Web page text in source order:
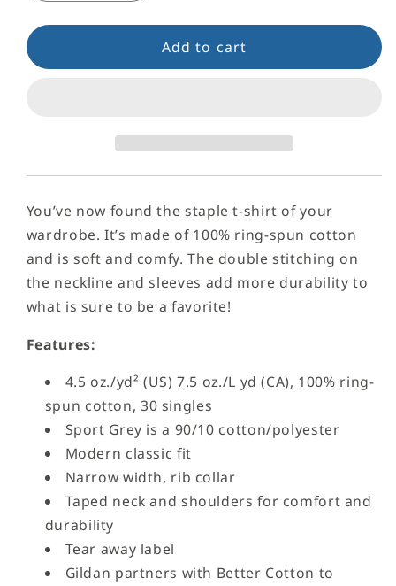
quantity
for
Signature
quantity
for
VYP
Signature
Add to cart
You’ve now found the staple t-shirt of your
wardrobe. It’s made of 100% ring-spun cotton
and is soft and comfy. The double stitching on
the neckline and sleeves add more durability to
what is sure to be a favorite!
Features:
4.5 oz./yd² (US) 7.5 oz./L yd (CA), 100% ring-
spun cotton, 30 singles
Sport Grey is a 90/10 cotton/polyester
Modern classic fit
Narrow width, rib collar
Taped neck and shoulders for comfort and
durability
Tear away label
Gildan partners with Better Cotton to